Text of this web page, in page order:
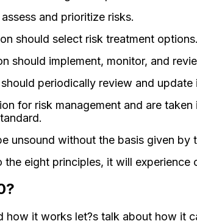
and prioritize risks.
should select risk treatment options.
should implement, monitor, and
periodically review and
for risk management and are
unsound without the basis given by
eight principles, it will
it works let?s talk about how it